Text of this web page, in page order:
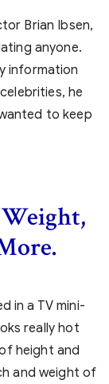
Brian Ibsen,
anyone.
information
he
to keep
in a TV mini-
really hot
height and
and weight of